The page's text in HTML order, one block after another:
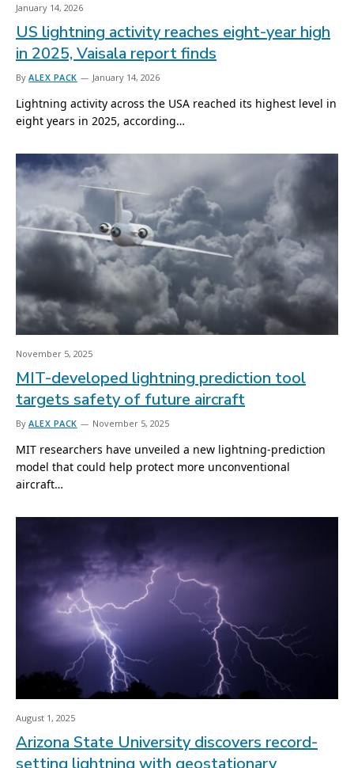
January 14, 2026
US lightning activity reaches eight-year high
in 2025, Vaisala report finds
By ALEX PACK January 14, 2026
Lightning activity across the USA reached its highest level in
eight years in 2025, according…
November 5, 2025
MIT-developed lightning prediction tool
targets safety of future aircraft
By ALEX PACK November 5, 2025
MIT researchers have unveiled a new lightning-prediction
model that could help protect more unconventional
aircraft…
August 1, 2025
Arizona State University discovers record-
setting lightning with geostationary